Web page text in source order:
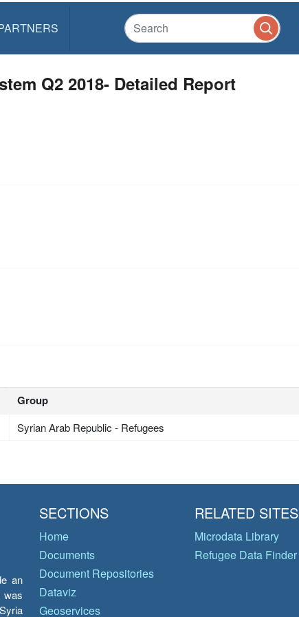
Q2 2018- Detailed Report
Group
Syrian Arab Republic - Refugees
an
was
SECTIONS
Home
Documents
Document Repositories
Dataviz
Geoservices
RELATED SITES
Microdata Library
Refugee Data Finder